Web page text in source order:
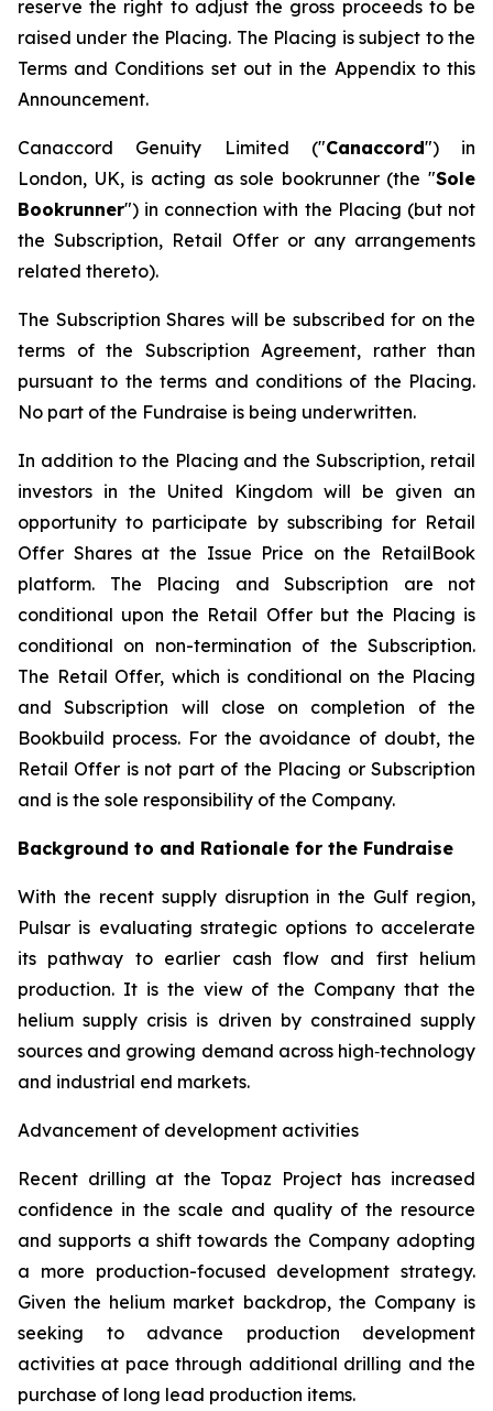
reserve the right to adjust the gross proceeds to be
raised under the Placing. The Placing is subject to the
Terms and Conditions set out in the Appendix to this
Announcement.
Canaccord Genuity Limited ("Canaccord") in
London, UK, is acting as sole bookrunner (the "Sole
Bookrunner") in connection with the Placing (but not
the Subscription, Retail Offer or any arrangements
related thereto).
The Subscription Shares will be subscribed for on the
terms of the Subscription Agreement, rather than
pursuant to the terms and conditions of the Placing.
No part of the Fundraise is being underwritten.
In addition to the Placing and the Subscription, retail
investors in the United Kingdom will be given an
opportunity to participate by subscribing for Retail
Offer Shares at the Issue Price on the RetailBook
platform. The Placing and Subscription are not
conditional upon the Retail Offer but the Placing is
conditional on non-termination of the Subscription.
The Retail Offer, which is conditional on the Placing
and Subscription will close on completion of the
Bookbuild process. For the avoidance of doubt, the
Retail Offer is not part of the Placing or Subscription
and is the sole responsibility of the Company.
Background to and Rationale for the Fundraise
With the recent supply disruption in the Gulf region,
Pulsar is evaluating strategic options to accelerate
its pathway to earlier cash flow and first helium
production. It is the view of the Company that the
helium supply crisis is driven by constrained supply
sources and growing demand across high‑technology
and industrial end markets.
Advancement of development activities
Recent drilling at the Topaz Project has increased
confidence in the scale and quality of the resource
and supports a shift towards the Company adopting
a more production-focused development strategy.
Given the helium market backdrop, the Company is
seeking to advance production development
activities at pace through additional drilling and the
purchase of long lead production items.